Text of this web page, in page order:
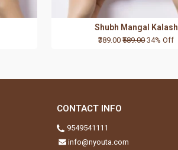
Shubh Mangal Kalash
₹389.00₹589.00 34% Off
CONTACT INFO
9549541111
info@nyouta.com